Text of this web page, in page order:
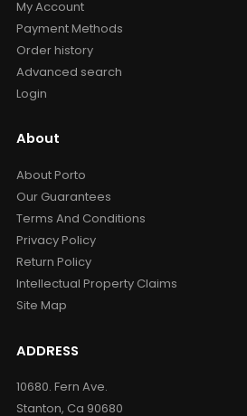
My Account
Payment Methods
Order history
Advanced search
Login
About
About Porto
Our Guarantees
Terms And Conditions
Privacy Policy
Return Policy
Intellectual Property Claims
Site Map
ADDRESS
10680. Fern Ave.
Stanton, Ca 90680